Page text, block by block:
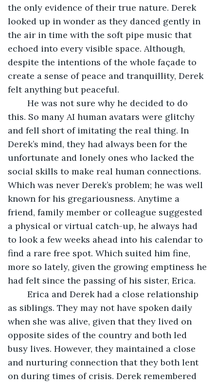
the only evidence of their true nature. Derek
looked up in wonder as they danced gently in
the air in time with the soft pipe music that
echoed into every visible space. Although,
despite the intentions of the whole façade to
create a sense of peace and tranquillity, Derek
felt anything but peaceful.
this. So many AI human avatars were glitchy
and fell short of imitating the real thing. In
Derek’s mind, they had always been for the
unfortunate and lonely ones who lacked the
social skills to make real human connections.
Which was never Derek’s problem; he was well
known for his gregariousness. Anytime a
friend, family member or colleague suggested
a physical or virtual catch-up, he always had
to look a few weeks ahead into his calendar to
find a rare free spot. Which suited him fine,
more so lately, given the growing emptiness he
had felt since the passing of his sister, Erica.
as siblings. They may not have spoken daily
when she was alive, given that they lived on
opposite sides of the country and both led
busy lives. However, they maintained a close
and nurturing connection that they both lent
on during times of crisis. Derek remembered